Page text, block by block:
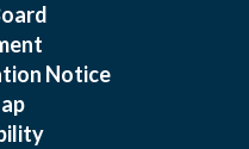
Notice